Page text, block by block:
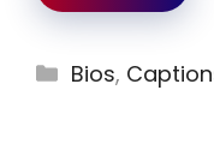
Categories
Bios,